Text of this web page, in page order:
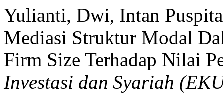
Yulianti, Dwi, Intan
Mediasi Struktur Modal
Firm Size Terhadap Nilai
Investasi dan Syariah